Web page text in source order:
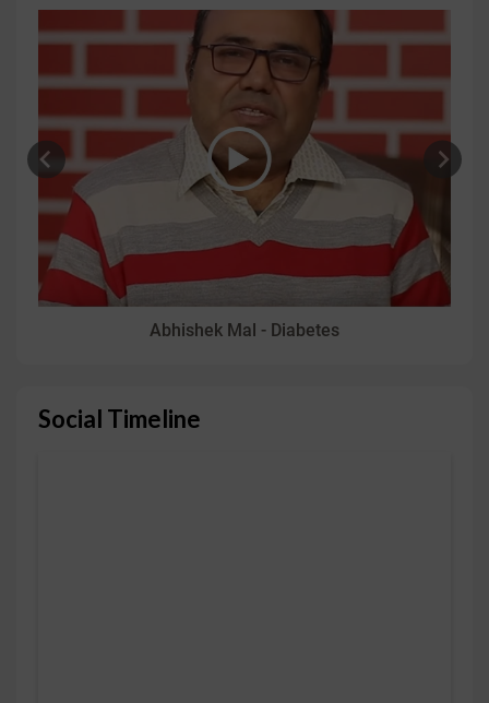
Abhishek Mal - Diabetes
Social Timeline